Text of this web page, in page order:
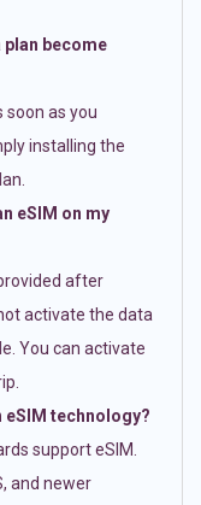
plan become
soon as you
installing the
eSIM on my
after
activate the data
You can activate
eSIM technology?
support eSIM.
and newer